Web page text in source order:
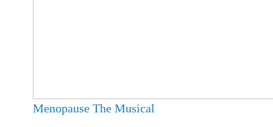
Menopause The Musical